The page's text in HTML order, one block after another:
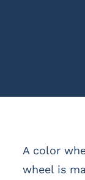
A color
wheel is